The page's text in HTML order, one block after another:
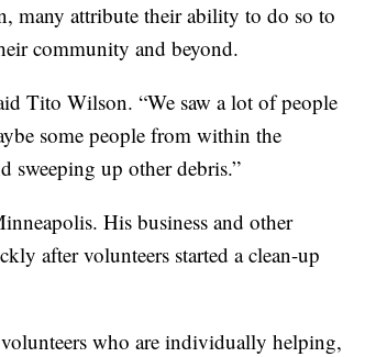
many attribute their ability to do so to
community and beyond.
Tito Wilson. “We saw a lot of people
some people from within the
sweeping up other debris.”
His business and other
after volunteers started a clean-up
who are individually helping,